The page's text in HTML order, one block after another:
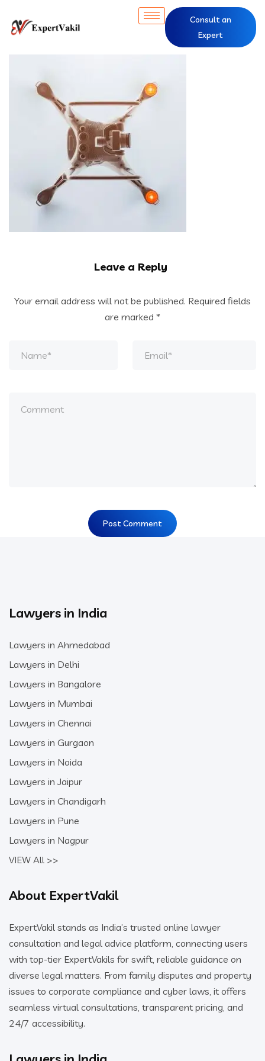
Consult an
Expert
Leave a Reply
Your email address will not be published. Required fields
are marked *
Lawyers in India
Lawyers in Ahmedabad
Lawyers in Delhi
Lawyers in Bangalore
Lawyers in Mumbai
Lawyers in Chennai
Lawyers in Gurgaon
Lawyers in Noida
Lawyers in Jaipur
Lawyers in Chandigarh
Lawyers in Pune
Lawyers in Nagpur
VIEW All >>
About ExpertVakil
ExpertVakil stands as India’s trusted online lawyer
consultation and legal advice platform, connecting users
with top-tier ExpertVakils for swift, reliable guidance on
diverse legal matters. From family disputes and property
issues to corporate compliance and cyber laws, it offers
seamless virtual consultations, transparent pricing, and
24/7 accessibility.